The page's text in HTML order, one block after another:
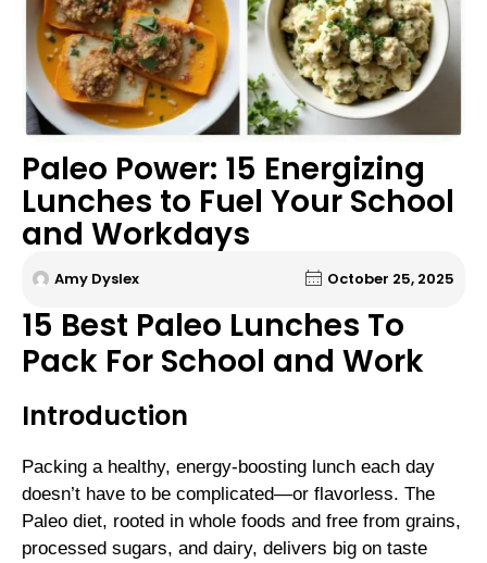
Paleo Power: 15 Energizing
Lunches to Fuel Your School
and Workdays
Amy Dyslex October 25, 2025
15 Best Paleo Lunches To
Pack For School and Work
Introduction
Packing a healthy, energy-boosting lunch each day
doesn’t have to be complicated—or flavorless. The
Paleo diet, rooted in whole foods and free from grains,
processed sugars, and dairy, delivers big on taste